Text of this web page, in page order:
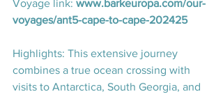
Voyage link: www.barkeuropa.com/our-
voyages/ant5-cape-to-cape-202425
Highlights: This extensive journey
combines a true ocean crossing with
visits to Antarctica, South Georgia, and